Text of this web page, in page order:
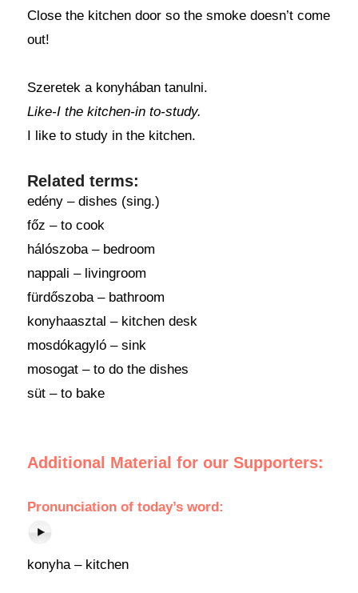
Close the kitchen door so the smoke doesn’t come
out!
Szeretek a konyhában tanulni.
Like-I the kitchen-in to-study.
I like to study in the kitchen.
Related terms:
edény – dishes (sing.)
főz – to cook
hálószoba – bedroom
nappali – livingroom
fürdőszoba – bathroom
konyhaasztal – kitchen desk
mosdókagyló – sink
mosogat – to do the dishes
süt – to bake
Additional Material for our Supporters:
Pronunciation of today’s word:
konyha – kitchen